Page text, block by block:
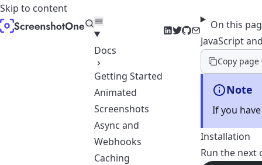
Skip to content
Docs
Getting Started
Animated
Screenshots
Async and
Webhooks
Caching
LinkedIn
Twitter
GitHub
Email
On this
JavaScript
Copy page
Note
If you
Installation
Run the next